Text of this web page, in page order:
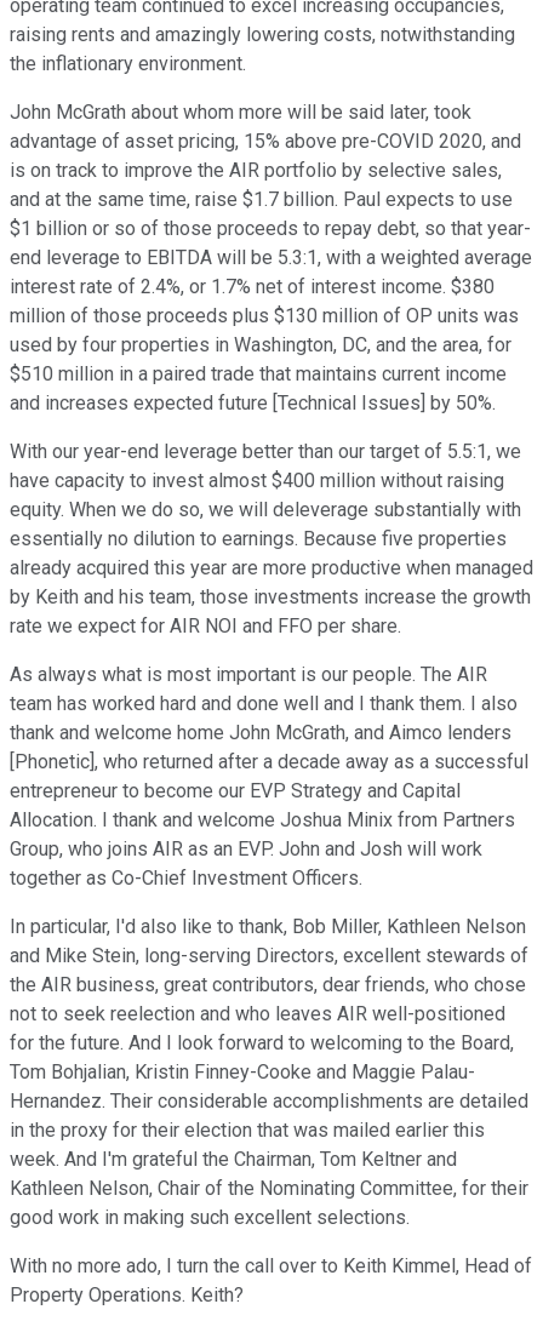
operating team continued to excel increasing occupancies,
raising rents and amazingly lowering costs, notwithstanding
the inflationary environment.
John McGrath about whom more will be said later, took
advantage of asset pricing, 15% above pre-COVID 2020, and
is on track to improve the AIR portfolio by selective sales,
and at the same time, raise $1.7 billion. Paul expects to use
$1 billion or so of those proceeds to repay debt, so that year-
end leverage to EBITDA will be 5.3:1, with a weighted average
interest rate of 2.4%, or 1.7% net of interest income. $380
million of those proceeds plus $130 million of OP units was
used by four properties in Washington, DC, and the area, for
$510 million in a paired trade that maintains current income
and increases expected future [Technical Issues] by 50%.
With our year-end leverage better than our target of 5.5:1, we
have capacity to invest almost $400 million without raising
equity. When we do so, we will deleverage substantially with
essentially no dilution to earnings. Because five properties
already acquired this year are more productive when managed
by Keith and his team, those investments increase the growth
rate we expect for AIR NOI and FFO per share.
As always what is most important is our people. The AIR
team has worked hard and done well and I thank them. I also
thank and welcome home John McGrath, and Aimco lenders
[Phonetic], who returned after a decade away as a successful
entrepreneur to become our EVP Strategy and Capital
Allocation. I thank and welcome Joshua Minix from Partners
Group, who joins AIR as an EVP. John and Josh will work
together as Co-Chief Investment Officers.
In particular, I'd also like to thank, Bob Miller, Kathleen Nelson
and Mike Stein, long-serving Directors, excellent stewards of
the AIR business, great contributors, dear friends, who chose
not to seek reelection and who leaves AIR well-positioned
for the future. And I look forward to welcoming to the Board,
Tom Bohjalian, Kristin Finney-Cooke and Maggie Palau-
Hernandez. Their considerable accomplishments are detailed
in the proxy for their election that was mailed earlier this
week. And I'm grateful the Chairman, Tom Keltner and
Kathleen Nelson, Chair of the Nominating Committee, for their
good work in making such excellent selections.
With no more ado, I turn the call over to Keith Kimmel, Head of
Property Operations. Keith?